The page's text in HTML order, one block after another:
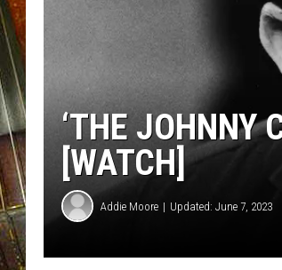
‘THE JOHNNY
[WATCH]
Addie Moore Updated: June 7, 2023